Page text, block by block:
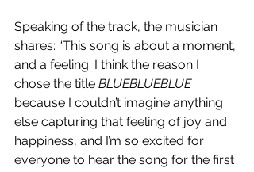
Speaking of the track, the musician
shares: “This song is about a moment,
and a feeling. I think the reason I
chose the title BLUEBLUEBLUE
because I couldn’t imagine anything
else capturing that feeling of joy and
happiness, and I’m so excited for
everyone to hear the song for the first